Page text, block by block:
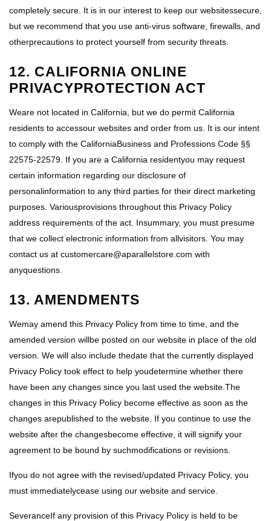
completely secure. It is in our interest to keep our websitessecure,
but we recommend that you use anti-virus software, firewalls, and
otherprecautions to protect yourself from security threats.
12. CALIFORNIA ONLINE
PRIVACYPROTECTION ACT
Weare not located in California, but we do permit California
residents to accessour websites and order from us. It is our intent
to comply with the CaliforniaBusiness and Professions Code §§
22575-22579. If you are a California residentyou may request
certain information regarding our disclosure of
personalinformation to any third parties for their direct marketing
purposes. Variousprovisions throughout this Privacy Policy
address requirements of the act. Insummary, you must presume
that we collect electronic information from allvisitors. You may
contact us at customercare@aparallelstore.com with
anyquestions.
13. AMENDMENTS
Wemay amend this Privacy Policy from time to time, and the
amended version willbe posted on our website in place of the old
version. We will also include thedate that the currently displayed
Privacy Policy took effect to help youdetermine whether there
have been any changes since you last used the website.The
changes in this Privacy Policy become effective as soon as the
changes arepublished to the website. If you continue to use the
website after the changesbecome effective, it will signify your
agreement to be bound by suchmodifications or revisions.
Ifyou do not agree with the revised/updated Privacy Policy, you
must immediatelycease using our website and service.
SeveranceIf any provision of this Privacy Policy is held to be